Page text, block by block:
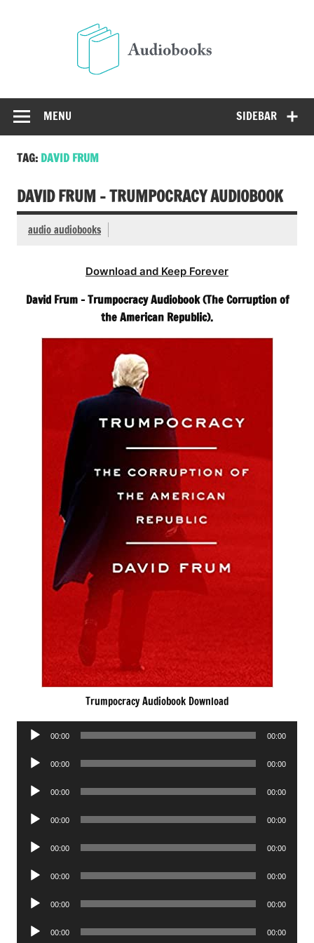
SIDEBAR
MENU
TAG: DAVID FRUM
DAVID FRUM – TRUMPOCRACY AUDIOBOOK
audio audiobooks
Download and Keep Forever
David Frum – Trumpocracy Audiobook (The Corruption of
the American Republic).
Trumpocracy Audiobook Download
Audio
00:00 00:00
Audio
00:00 00:00
Audio
00:00 00:00
Audio
00:00 00:00
Audio
00:00 00:00
Audio
00:00 00:00
Audio
00:00 00:00
Audio
00:00 00:00